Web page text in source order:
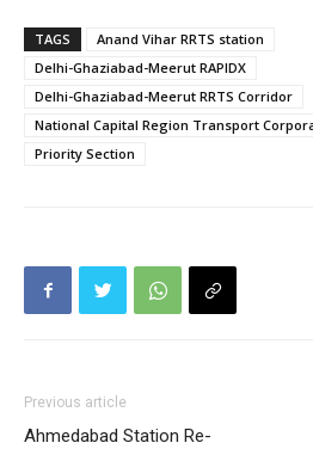
TAGS
Anand Vihar RRTS station
Delhi-Ghaziabad-Meerut RAPIDX
Delhi-Ghaziabad-Meerut RRTS Corridor
National Capital Region Transport
Priority Section
Previous article
Ahmedabad Station Re-